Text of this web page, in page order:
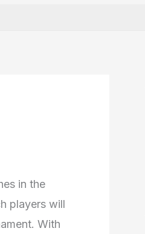
in the
players will
With